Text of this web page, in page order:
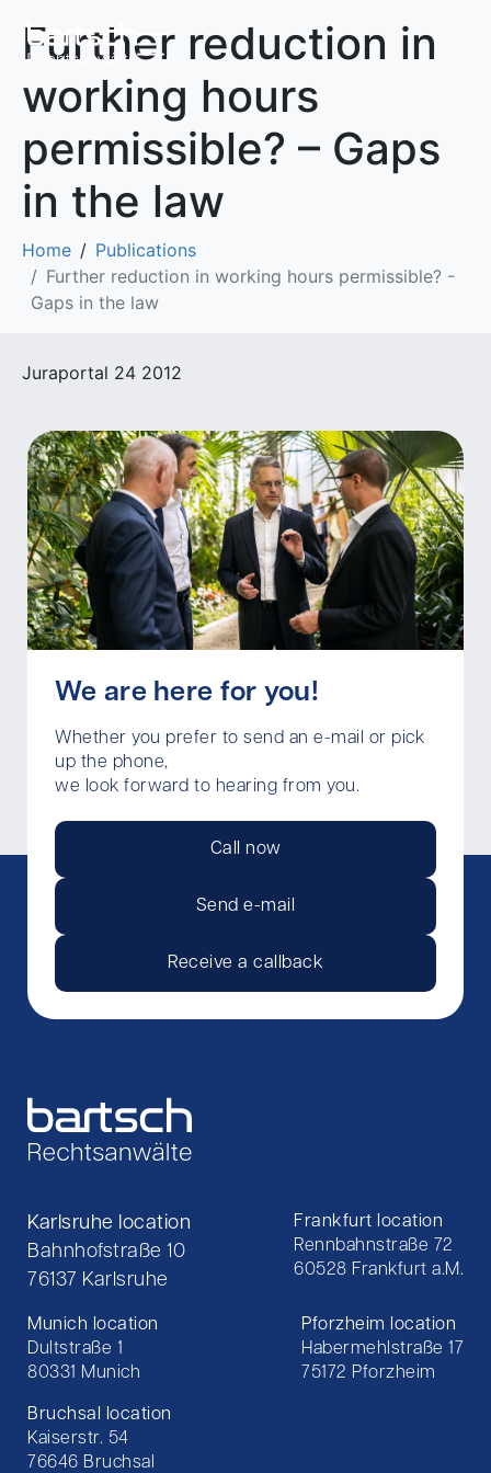
Further reduction in
working hours
permissible? – Gaps
in the law
Home
Publications
Further reduction in working hours permissible? -
Gaps in the law
Juraportal 24 2012
We are here for you!
Whether you prefer to send an e-mail or pick
up the phone,
we look forward to hearing from you.
Call now
Send e-mail
Receive a callback
Karlsruhe location
Bahnhofstraße 10
76137 Karlsruhe
Frankfurt location
Rennbahnstraße 72
60528 Frankfurt a.M.
Munich location
Dultstraße 1
80331 Munich
Pforzheim location
Habermehlstraße 17
75172 Pforzheim
Bruchsal location
Kaiserstr. 54
76646 Bruchsal